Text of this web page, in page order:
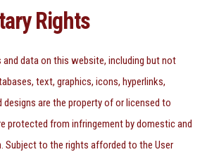
Rights
data on this website, including but not
text, graphics, icons, hyperlinks,
are the property of or licensed to
protected from infringement by domestic and
Subject to the rights afforded to the User